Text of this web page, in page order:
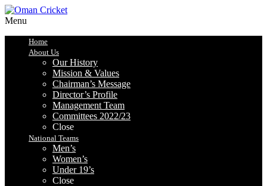
Menu
Home
About Us
Our History
Mission & Values
Chairman’s Message
Director’s Profile
Management Team
Committees 2022/23
Close
National Teams
Men’s
Women’s
Under 19’s
Close